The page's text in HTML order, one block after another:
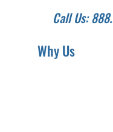
Call Us:
Why Us